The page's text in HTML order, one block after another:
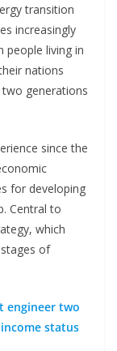
transition
increasingly
people living in
nations
generations
since the
for developing
Central to
which
of
engineer two
status